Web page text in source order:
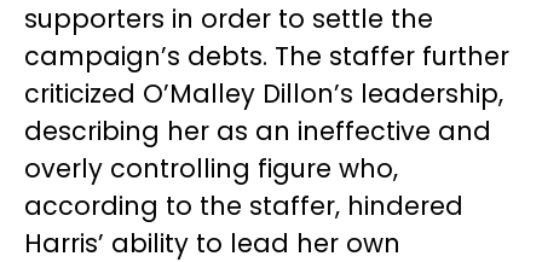
supporters in order to settle the
campaign’s debts. The staffer further
criticized O’Malley Dillon’s leadership,
describing her as an ineffective and
overly controlling figure who,
according to the staffer, hindered
Harris’ ability to lead her own